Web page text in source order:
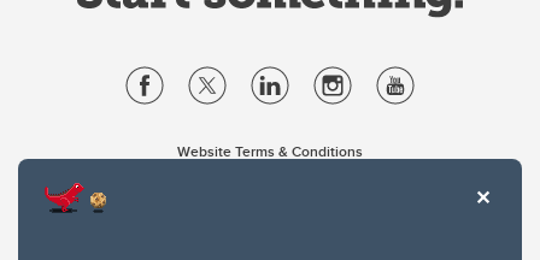
Website Terms & Conditions